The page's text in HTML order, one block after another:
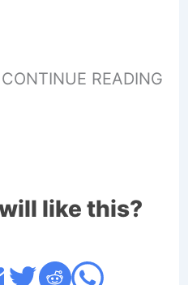
READING
like this?